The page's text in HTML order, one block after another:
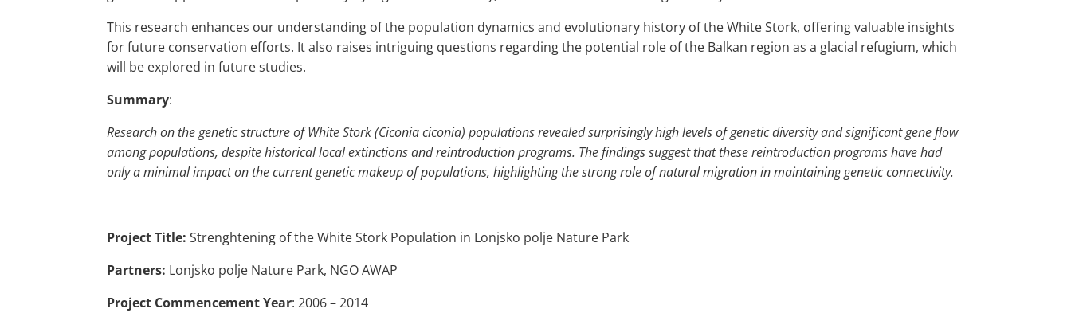
This research enhances our understanding of the population dynamics and evolutionary history of the White Stork, offering valuable insights
for future conservation efforts. It also raises intriguing questions regarding the potential role of the Balkan region as a glacial refugium, which
will be explored in future studies.
Summary:
Research on the genetic structure of White Stork (Ciconia ciconia) populations revealed surprisingly high levels of genetic diversity and significant gene flow
among populations, despite historical local extinctions and reintroduction programs. The findings suggest that these reintroduction programs have had
only a minimal impact on the current genetic makeup of populations, highlighting the strong role of natural migration in maintaining genetic connectivity.
Project Title:Strenghtening of the White Stork Population in Lonjsko polje Nature Park
Partners: Lonjsko polje Nature Park, NGO AWAP
Project Commencement Year: 2006 – 2014